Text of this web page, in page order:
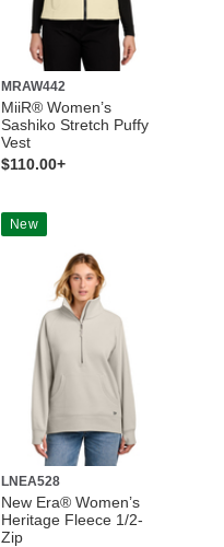
MRAW442
MiiR® Women’s
Sashiko Stretch Puffy
Vest
$110.00+
New
LNEA528
New Era® Women’s
Heritage Fleece 1/2-
Zip